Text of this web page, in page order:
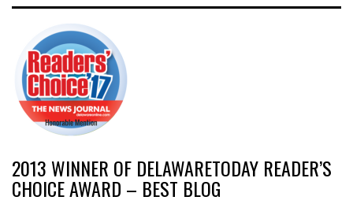
2013 WINNER OF DELAWARETODAY READER’S
CHOICE AWARD – BEST BLOG